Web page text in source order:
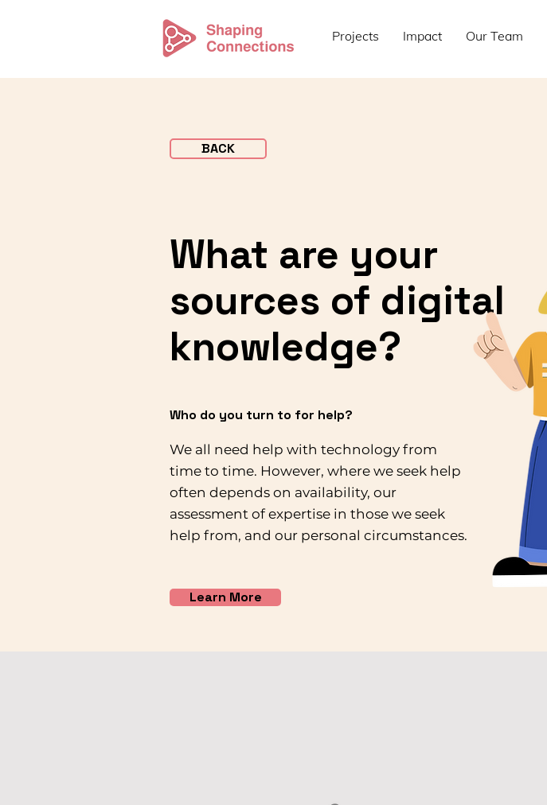
Projects Impact Our Team
BACK
What are your
sources of digital
knowledge?
Who do you turn to for help?
We all need help with technology from
time to time. However, where we seek help
often depends on availability, our
assessment of expertise in those we seek
help from, and our personal circumstances.
Learn More